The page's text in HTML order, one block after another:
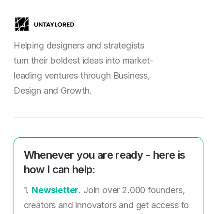
Helping designers and strategists
turn their boldest ideas into market-
leading ventures through Business,
Design and Growth.
Whenever you are ready - here is
how I can help:
1. Newsletter. Join over 2.000 founders,
creators and innovators and get access to